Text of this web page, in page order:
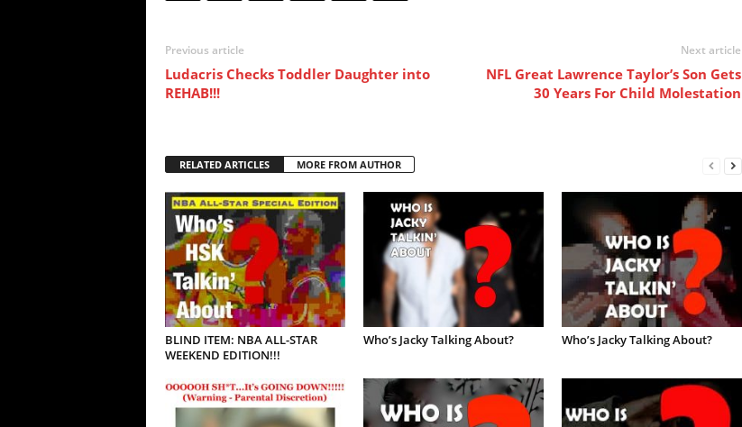
Previous article
Ludacris Checks Toddler Daughter into
REHAB!!!
Next article
NFL Great Lawrence Taylor’s Son Gets
30 Years For Child Molestation
RELATED ARTICLES MORE FROM AUTHOR
BLIND ITEM: NBA ALL-STAR
WEEKEND EDITION!!!
Who’s Jacky Talking About? Who’s Jacky Talking About?